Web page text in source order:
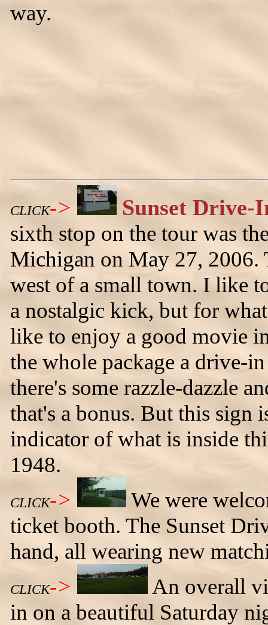
way.
CLICK->
Sunset
sixth stop on the tour was
Michigan on May 27, 2006.
west of a small town. I like
a nostalgic kick, but for
like to enjoy a good movie
the whole package a drive-
there's some razzle-dazzle
that's a bonus. But this sign
indicator of what is inside
1948.
CLICK->
We were
ticket booth. The Sunset
hand, all wearing new
CLICK->
An overall
in on a beautiful Saturday